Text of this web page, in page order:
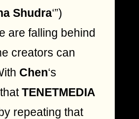
Shudra‘”)
are falling behind
creators can
Chen‘s
TENETMEDIA
repeating that